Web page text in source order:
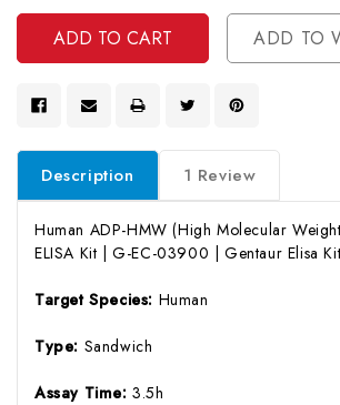
Undefined
ADD TO
Description 1 Review
Human ADP-HMW (High Molecular
ELISA Kit | G-EC-03900 | Gentaur Elisa
Target Species: Human
Type: Sandwich
Assay Time:3.5h